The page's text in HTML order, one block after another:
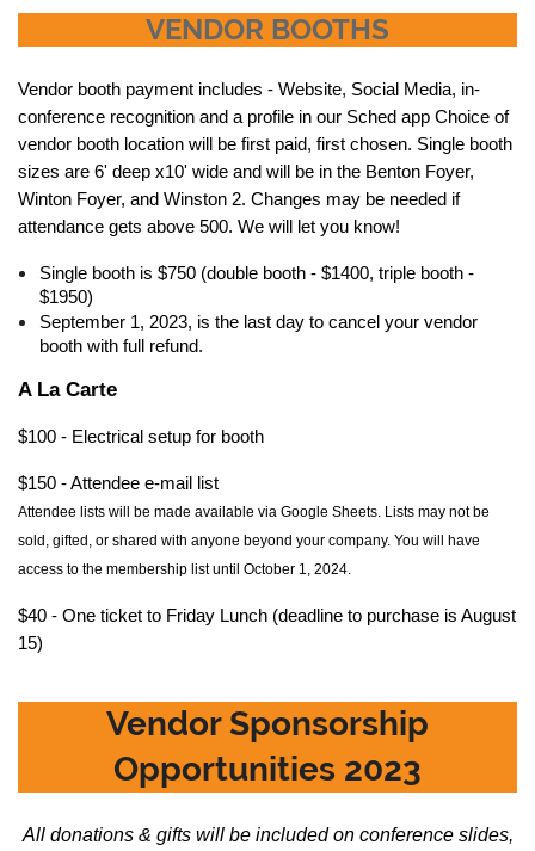
VENDOR BOOTHS
Vendor booth payment includes - Website, Social Media, in-
conference recognition and a profile in our Sched app Choice of
vendor booth location will be first paid, first chosen. Single booth
sizes are 6' deep x10' wide and will be in the Benton Foyer,
Winton Foyer, and Winston 2. Changes may be needed if
attendance gets above 500. We will let you know!
Single booth is $750 (double booth - $1400, triple booth -
$1950)
September 1, 2023, is the last day to cancel your vendor
booth with full refund.
A La Carte
$100 - Electrical setup for booth
$150 - Attendee e-mail list
Attendee lists will be made available via Google Sheets. Lists may not be
sold, gifted, or shared with anyone beyond your company. You will have
access to the membership list until October 1, 2024.
$40 - One ticket to Friday Lunch (deadline to purchase is August
15)
Vendor Sponsorship
Opportunities 2023
All donations & gifts will be included on conference slides,